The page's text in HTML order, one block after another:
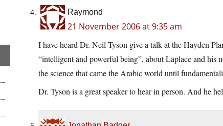
Raymond
21 November 2006 at 9:35 am
I have heard Dr. Neil Tyson give a talk at the Hayden
“intelligent and powerful being”, about Laplace and his
the science that came the Arabic world until
Dr. Tyson is a great speaker to hear in person. And he